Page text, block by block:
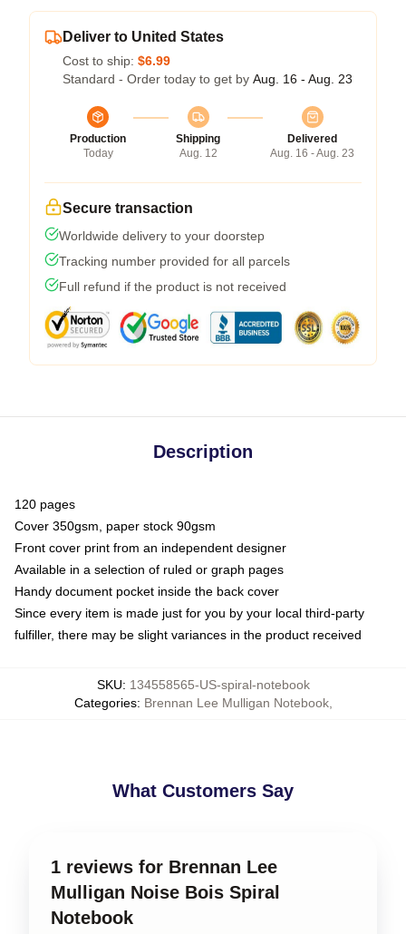
Deliver to United States
Cost to ship: $6.99
Standard - Order today to get by Aug. 16 - Aug. 23
Production
Today
Shipping
Aug. 12
Delivered
Aug. 16 - Aug. 23
Secure transaction
Worldwide delivery to your doorstep
Tracking number provided for all parcels
Full refund if the product is not received
Description
120 pages
Cover 350gsm, paper stock 90gsm
Front cover print from an independent designer
Available in a selection of ruled or graph pages
Handy document pocket inside the back cover
Since every item is made just for you by your local third-party
fulfiller, there may be slight variances in the product received
SKU: 134558565-US-spiral-notebook
Categories: Brennan Lee Mulligan Notebook,
What Customers Say
1 reviews for Brennan Lee
Mulligan Noise Bois Spiral
Notebook